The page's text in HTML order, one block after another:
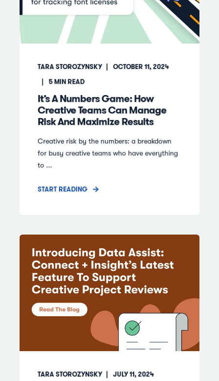
TARA STOROZYNSKY OCTOBER 11, 2024
5MIN READ
It’s A Numbers Game: How
Creative Teams Can Manage
Risk And Maximize Results
Creative risk by the numbers: a breakdown
for busy creative teams who have everything
to ...
START READING
TARA STOROZYNSKY JULY 11, 2024